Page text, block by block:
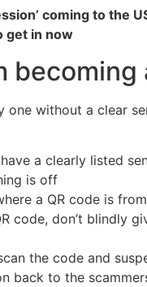
coming to
get in now
becoming
without a clear
a clearly listed
is off
a QR code is
code, don’t blindly
the code and
back to the